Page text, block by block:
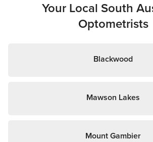
Your Local South
Optometrists
Blackwood
Mawson Lakes
Mount Gambier